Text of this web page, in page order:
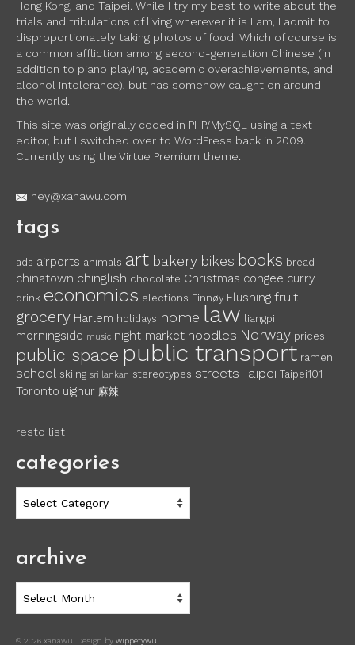
Hong Kong, and Taipei. While I try my best to write about the
trials and tribulations of living wherever it is I am, I admit to
disproportionately taking photos of food. Which of course is
a common affliction among second-generation Chinese (in
addition to piano playing, academic overachievements, and
alcohol intolerance), but has somehow caught on around
the world.
This site was originally coded in PHP/MySQL using a text
editor, but I switched over to WordPress back in 2009.
Currently using the Virtue Premium theme.
hey@xanawu.com
tags
ads airports animals art bakery bikes books bread
chinatown chinglish chocolate Christmas congee curry
drink economics elections Finnøy Flushing fruit
grocery Harlem holidays home law liangpi
morningside music night market noodles Norway prices
public space public transport ramen
school skiing sri lankan stereotypes streets Taipei Taipei101
Toronto uighur 麻辣
resto list
categories
archive
© 2026 xanawu. Design by wippetywu